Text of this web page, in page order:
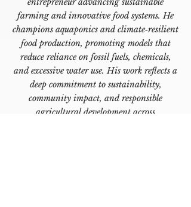
farming and innovative food systems. He
champions aquaponics and climate‑resilient
food production, promoting models that
reduce reliance on fossil fuels, chemicals,
and excessive water use. His work reflects a
deep commitment to sustainability,
community impact, and responsible
agricultural development across